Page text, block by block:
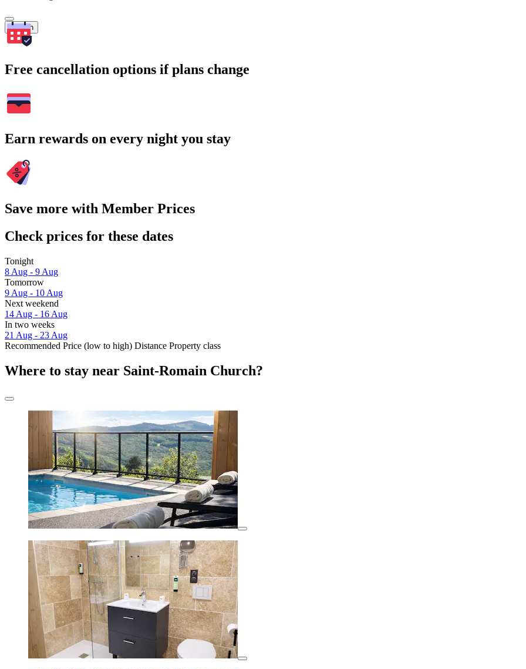
Search
Free cancellation options if plans change
Earn rewards on every night you stay
Save more with Member Prices
Check prices for these dates
Tonight
8 Aug - 9 Aug
Tomorrow
9 Aug - 10 Aug
Next weekend
14 Aug - 16 Aug
In two weeks
21 Aug - 23 Aug
Recommended Price (low to high) Distance Property class
Where to stay near Saint-Romain Church?